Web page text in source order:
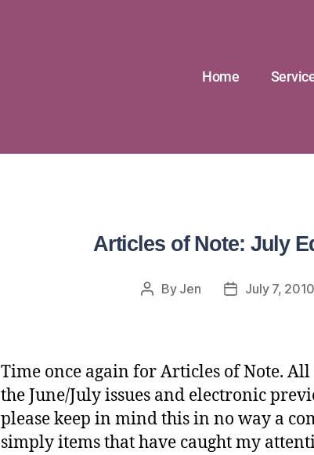
Home
Articles of Note: July
By Jen July 7, 2010
Time once again for Articles of Note.
the June/July issues and electronic
please keep in mind this in no way a
simply items that have caught my